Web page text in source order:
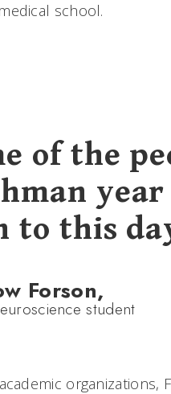
school.
of the
to this
Forson,
student
organizations,